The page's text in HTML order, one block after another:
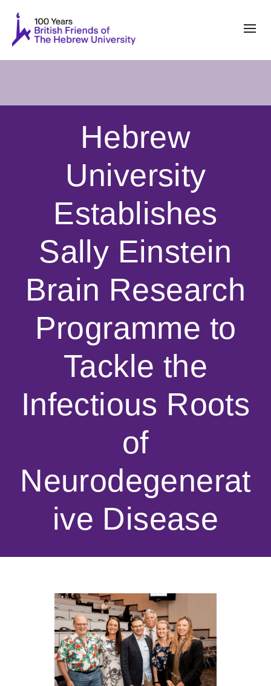
Hebrew
University
Establishes
Sally Einstein
Brain Research
Programme to
Tackle the
Infectious Roots
of
Neurodegenerat
ive Disease